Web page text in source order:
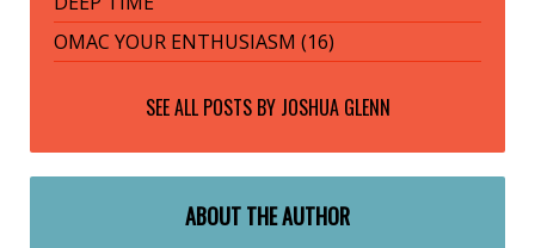
OMAC YOUR ENTHUSIASM (16)
SEE ALL POSTS BY JOSHUA GLENN
ABOUT THE AUTHOR